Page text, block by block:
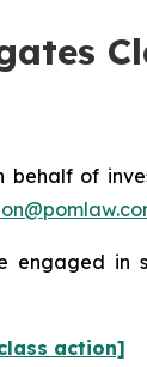
behalf of
in
action]